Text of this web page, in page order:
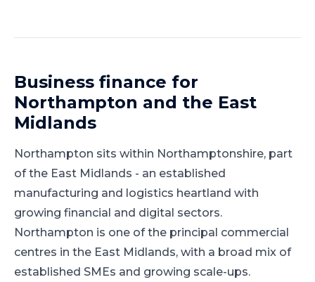
Business finance for
Northampton and the East
Midlands
Northampton sits within Northamptonshire, part
ofthe East Midlands - an established
manufacturing and logistics heartland with
growing financial and digital sectors.
Northampton is one of the principal commercial
centres in the East Midlands, with a broad mix of
established SMEs and growing scale-ups.